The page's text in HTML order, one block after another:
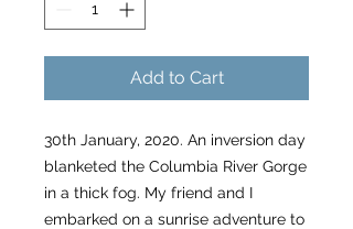
Add to Cart
30th January, 2020. An inversion day
blanketed the Columbia River Gorge
in a thick fog. My friend and I
embarked on a sunrise adventure to